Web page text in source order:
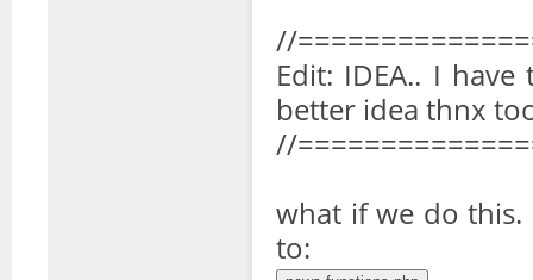
//
Edit: IDEA.. I
better idea thnx
//
what if we do this.
to: